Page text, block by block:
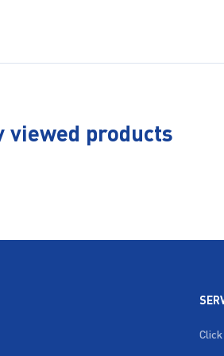
viewed products